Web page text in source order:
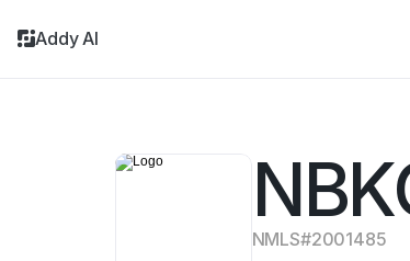
NMLS#2001485
Addy AI